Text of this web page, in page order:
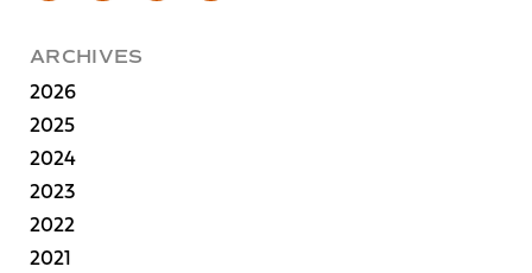
ARCHIVES
2026
2025
2024
2023
2022
2021